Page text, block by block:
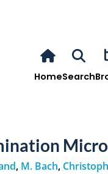
HomeSearch
, M. Bach,